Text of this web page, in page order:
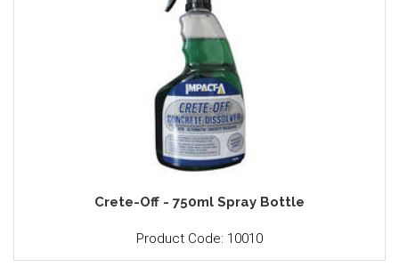
Crete-Off - 750ml Spray Bottle
Product Code: 10010